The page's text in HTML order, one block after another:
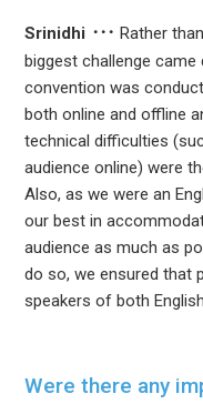
Srinidhi
Rather
biggest challenge
convention was
both online and offline
technical difficulties
audience online) were
Also, as we were an
our best in
audience as much as
do so, we ensured that
speakers of both
Were there any